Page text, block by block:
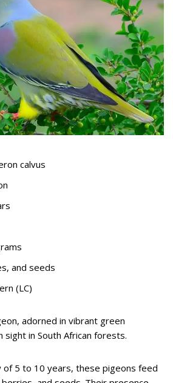
calvus
and seeds
(LC)
adorned in vibrant green
sight in South African forests.
of 5 to 10 years, these pigeons feed